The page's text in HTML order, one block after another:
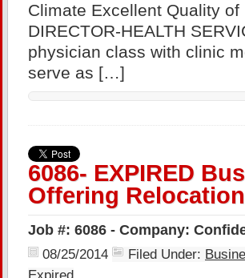
Climate Excellent Quality
DIRECTOR-HEALTH
physician class with clinic
serve as […]
6086- EXPIRED
Offering
Job #: 6086 - Company:
08/25/2014 Filed Under: